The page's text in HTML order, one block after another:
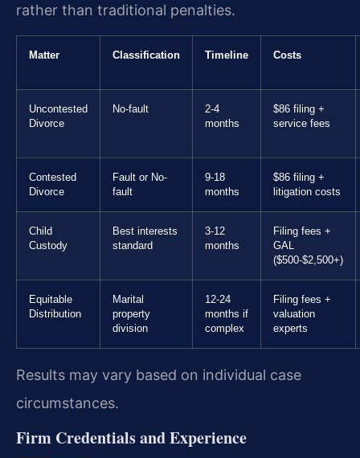
rather than traditional penalties.
Matter Classification Timeline Costs
Uncontested
Divorce
No-fault
2-4
months
$86 filing +
service fees
Contested
Divorce
Fault or No-
fault
9-18
months
$86 filing +
litigation costs
Child
Custody
Best interests
standard
3-12
months
Filing fees +
GAL
($500-$2,500+)
Equitable
Distribution
Marital
property
division
12-24
months if
complex
Filing fees +
valuation
experts
Results may vary based on individual case
circumstances.
Firm Credentials and Experience